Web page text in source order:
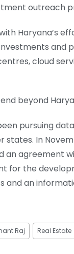
outreach
Haryana’s
and
cloud
beyond
pursuing
states. In
an agreement
for the
and an
Raj Real Estate